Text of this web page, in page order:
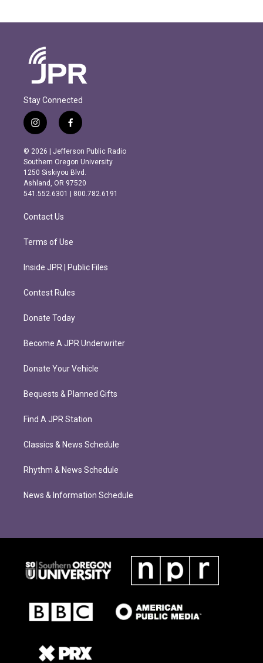
Stay Connected
i
n
s
t
a
g
r
m
f
a
c
e
b
o
o
k
© 2026 | Jefferson Public Radio
Southern Oregon University
1250 Siskiyou Blvd.
Ashland, OR 97520
541.552.6301 | 800.782.6191
Contact Us
Terms of Use
Inside JPR | Public Files
Contest Rules
Donate Today
Become A JPR Underwriter
Donate Your Vehicle
Bequests & Planned Gifts
Find A JPR Station
Classics & News Schedule
Rhythm & News Schedule
News & Information Schedule